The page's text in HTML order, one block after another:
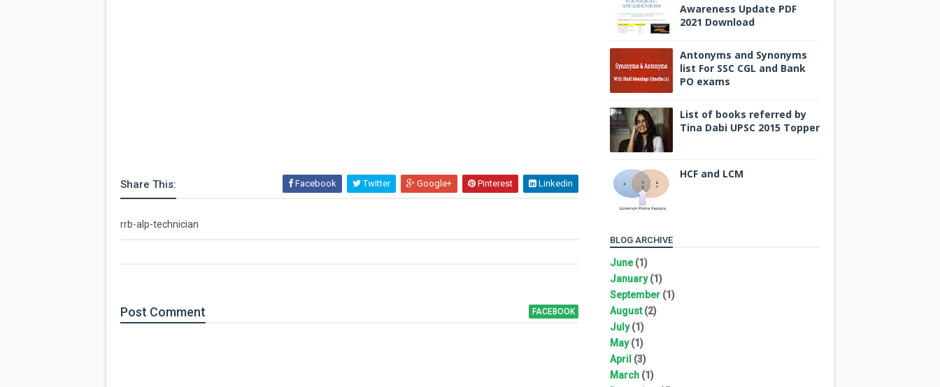
Share This: Facebook Twitter Google+ Pinterest Linkedin
rrb-alp-technician
Post Comment FACEBOOK
Awareness Update PDF
2021 Download
Antonyms and Synonyms
list For SSC CGL and Bank
PO exams
List of books referred by
Tina Dabi UPSC 2015 Topper
HCF and LCM
BLOG ARCHIVE
June(1)
January(1)
September (1)
August(2)
July(1)
May(1)
April (3)
March (1)